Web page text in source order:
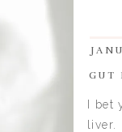
GUT
I